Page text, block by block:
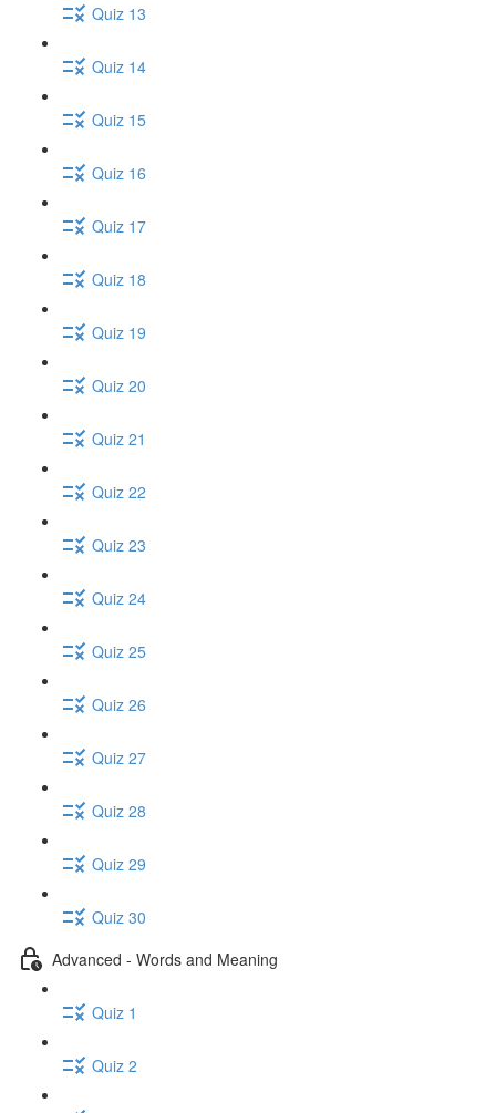
Quiz 13
Quiz 14
Quiz 15
Quiz 16
Quiz 17
Quiz 18
Quiz 19
Quiz 20
Quiz 21
Quiz 22
Quiz 23
Quiz 24
Quiz 25
Quiz 26
Quiz 27
Quiz 28
Quiz 29
Quiz 30
Advanced - Words and Meaning
Quiz 1
Quiz 2